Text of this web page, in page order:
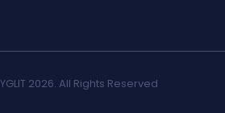
2026. All Rights Reserved